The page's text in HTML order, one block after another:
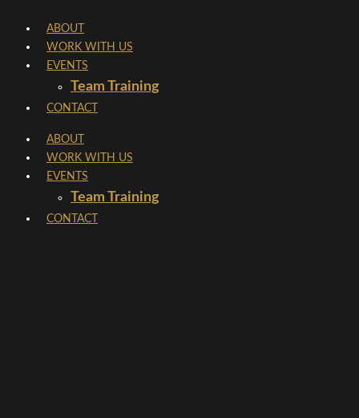
content
ABOUT
WORK WITH US
EVENTS
Team Training
CONTACT
ABOUT
WORK WITH US
EVENTS
Team Training
CONTACT